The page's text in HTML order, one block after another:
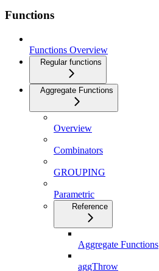
Functions
Functions Overview
Regular functions
Aggregate Functions
Overview
Combinators
GROUPING
Parametric
Reference
Aggregate Functions
aggThrow